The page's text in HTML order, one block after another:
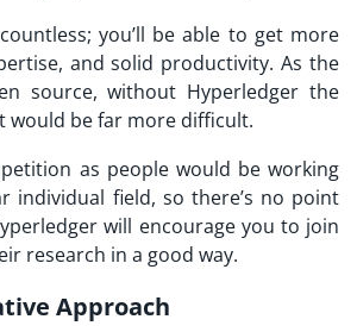
you’ll be able to get more
and solid productivity. As the
source, without Hyperledger the
would be far more difficult.
as people would be working
individual field, so there’s no point
will encourage you to join
research in a good way.
Approach